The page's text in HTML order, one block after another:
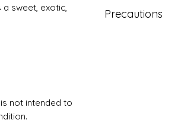
sweet, exotic,
not intended to
d and Sandalwood.
Precautions